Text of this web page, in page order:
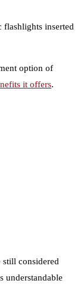
flashlights inserted
option of
it offers.
still considered
understandable